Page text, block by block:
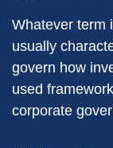
Whatever term
usually
govern how
used
corporate